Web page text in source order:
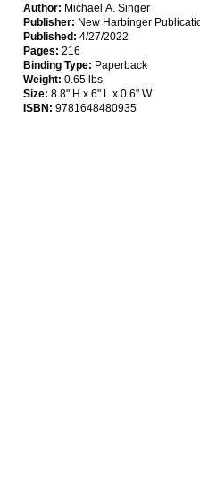
Author: Michael A. Singer
Publisher: New Harbinger
Published: 4/27/2022
Pages: 216
Binding Type: Paperback
Weight: 0.65 lbs
Size: 8.8" H x 6" L x 0.6" W
ISBN: 9781648480935